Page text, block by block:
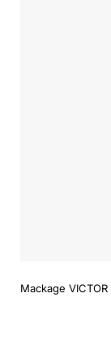
Mackage